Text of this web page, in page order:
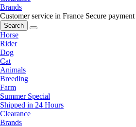
Brands
Customer service in France Secure payment
Search
Horse
Rider
Dog
Cat
Animals
Breeding
Farm
Summer Special
Shipped in 24 Hours
Clearance
Brands